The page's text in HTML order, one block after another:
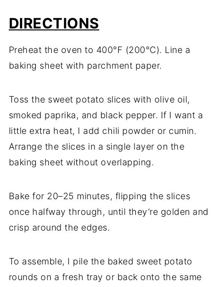
DIRECTIONS
Preheat the ovento 400°F (200°C). Line a
baking sheetwith parchment paper.
Tossthe sweet potato sliceswith olive oil,
smoked paprika, and black pepper. If Iwant a
little extra heat, I add chili powder or cumin.
Arrange the slices in a single layer on the
baking sheetwithout overlapping.
Bakefor 20–25 minutes, flippingthe slices
once halfwaythrough, until they’re golden and
crisp aroundthe edges.
To assemble, I pile the baked sweet potato
rounds on a fresh tray or back onto the same